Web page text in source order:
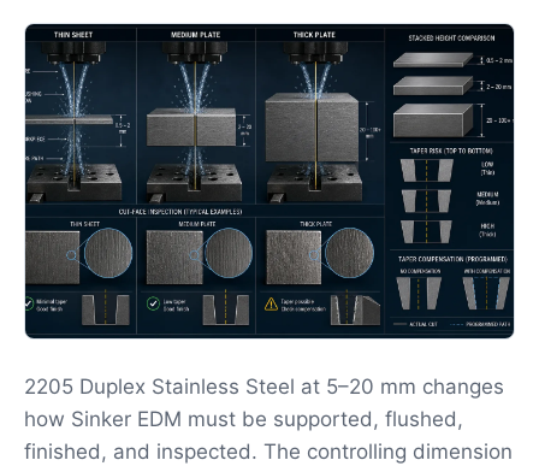
2205 Duplex Stainless Steel at 5–20 mm changes
how Sinker EDM must be supported, flushed,
finished, and inspected. The controlling dimension